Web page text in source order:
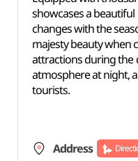
showcases a
changes with the
majesty beauty when
attractions during the
atmosphere at night,
tourists.
Address